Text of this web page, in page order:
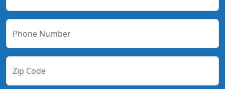
Phone Number
Zip Code